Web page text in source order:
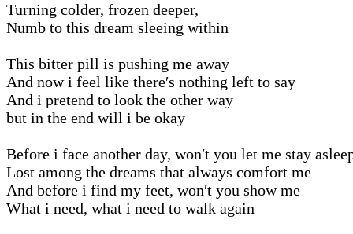
Turning colder, frozen deeper,
Numb to this dream sleeing within
This bitter pill is pushing me away
And now i feel like there′s nothing left to say
And i pretend to look the other way
but in the end will i be okay
Before i face another day, won′t you let me stay
Lost among the dreams that always comfort me
And before i find my feet, won′t you show me
What i need, what i need to walk again